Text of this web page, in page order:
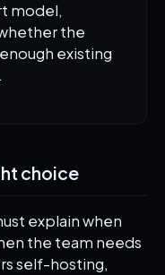
model,
the
existing
choice
explain when
the team needs
self-hosting,